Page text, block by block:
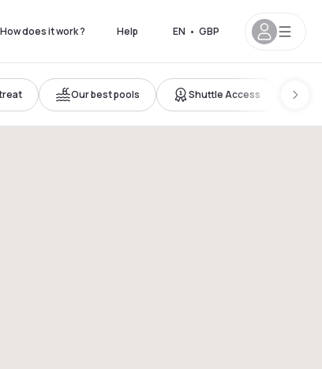
How does it work ? Help EN • GBP
Our best pools Shuttle Access